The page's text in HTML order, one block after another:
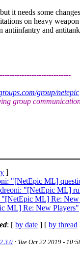
it needs some
on heavy
antiinfantry and
group/netepic
group
]
"[NetEpic ML]
"[NetEpic ML]
"[NetEpic ML] Re: New
ML] Re: New Players"
: [ by date ] [ by thread
: Tue Oct 22 2019 -